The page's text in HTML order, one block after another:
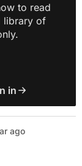
to read
library of
in
ago